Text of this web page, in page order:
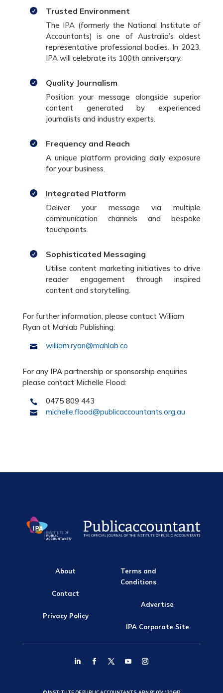
 Trusted Environment
The IPA (formerly the National Institute of
Accountants) is one of Australia’s oldest
representative professional bodies. In 2023,
IPA will celebrate its 100th anniversary.
 Quality Journalism
Position your message alongside superior
content generated by experienced
journalists and industry experts.
 Frequency and Reach
A unique platform providing daily exposure
for your business.
 Integrated Platform
Deliver your message via multiple
communication channels and bespoke
touchpoints.
 Sophisticated Messaging
Utilise content marketing initiatives to drive
reader engagement through inspired
content and storytelling.
For further information, please contact William
Ryan at Mahlab Publishing:
 william.ryan@mahlab.co
For any IPA partnership or sponsorship enquiries
please contact Michelle Flood:
 0475 809 443
 michelle.flood@publicaccountants.org.au
About
Contact
Privacy Policy
Terms and
Conditions
Advertise
IPA Corporate Site